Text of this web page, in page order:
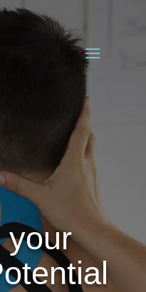
your